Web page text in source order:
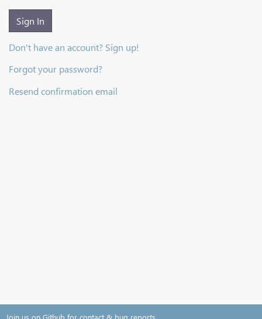
Sign In
Don't have an account? Sign up!
Forgot your password?
Resend confirmation email
Join us on Github for contact & bug reports